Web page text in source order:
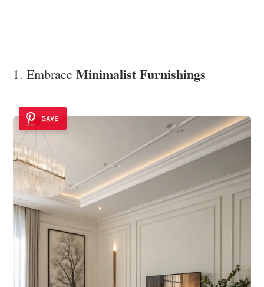
1. Embrace Minimalist Furnishings
SAVE